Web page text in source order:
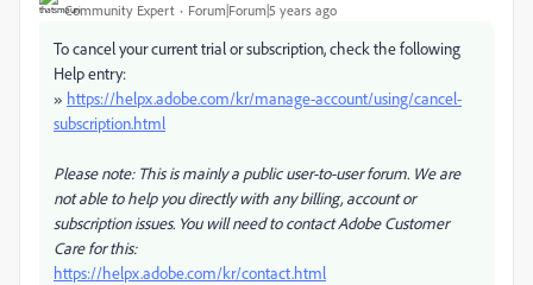
Community Expert Forum|Forum|5 years ago
To cancel your current trial or subscription, check the following
Help entry:
» https://helpx.adobe.com/kr/manage-account/using/cancel-
subscription.html
Please note: This is mainly a public user-to-user forum. We are
not able to help you directly with any billing, account or
subscription issues. You will need to contact Adobe Customer
Care for this:
https://helpx.adobe.com/kr/contact.html